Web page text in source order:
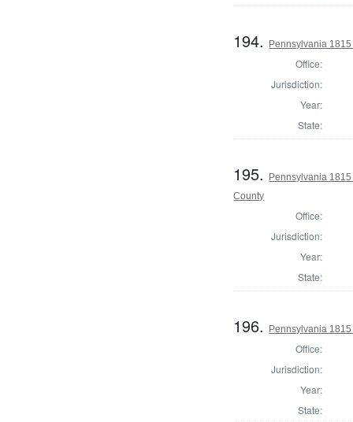
194. Pennsylvania
Office:
Jurisdiction:
Year:
State:
195.
Pennsylvania
County
Office:
Jurisdiction:
Year:
State:
196. Pennsylvania
Office:
Jurisdiction:
Year:
State: